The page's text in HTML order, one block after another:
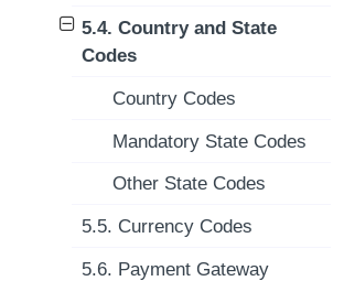
5.4. Country and State
Codes
Country Codes
Mandatory State Codes
Other State Codes
5.5. Currency Codes
5.6. Payment Gateway